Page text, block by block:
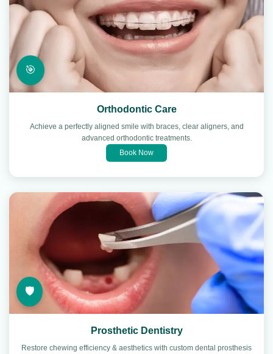
🎯
Orthodontic Care
Achieve a perfectly aligned smile with braces, clear aligners, and
advanced orthodontic treatments.
Book Now
🛡️
Prosthetic Dentistry
Restore chewing efficiency & aesthetics with custom dental prosthesis